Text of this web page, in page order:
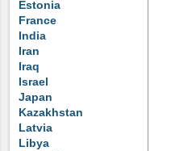
Estonia
France
India
Iran
Iraq
Israel
Japan
Kazakhstan
Latvia
Libya